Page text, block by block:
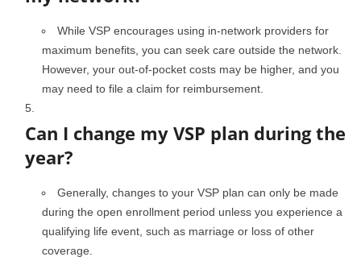
While VSP encourages using in-network providers for
maximum benefits, you can seek care outside the network.
However, your out-of-pocket costs may be higher, and you
may need to file a claim for reimbursement.
Can I change my VSP plan during the
year?
Generally, changes to your VSP plan can only be made
during the open enrollment period unless you experience a
qualifying life event, such as marriage or loss of other
coverage.